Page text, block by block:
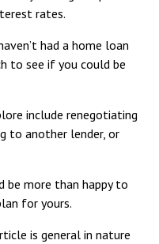
rates.
had a home loan
to see if you could be
include renegotiating
to another lender, or
be more than happy to
for yours.
is general in nature